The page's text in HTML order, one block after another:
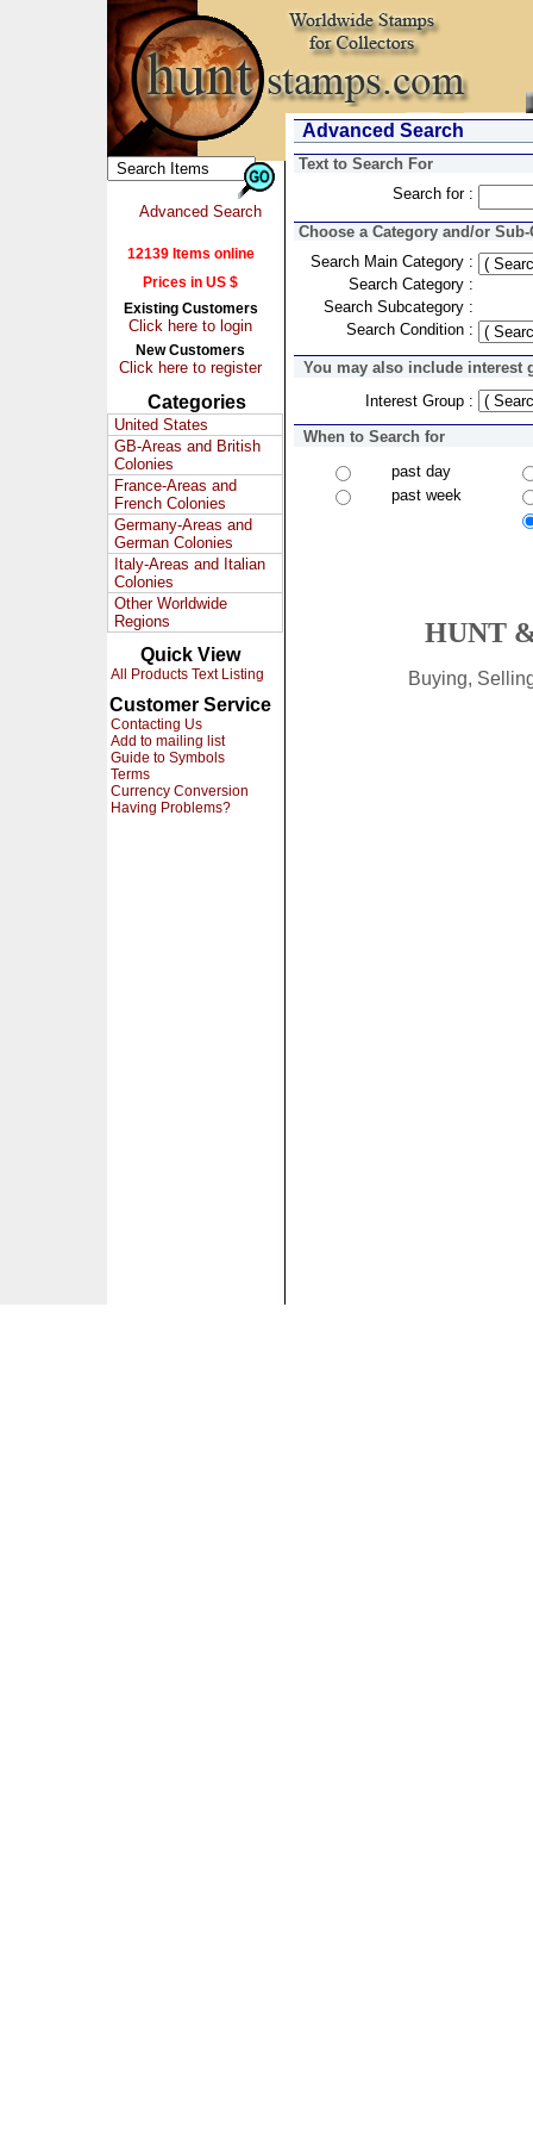
Advanced Search
12139 Items online
Prices in US $
Existing Customers
Click here to login
New Customers
Click here to register
Categories
United States
GB-Areas and British
Colonies
France-Areas and
French Colonies
Germany-Areas and
German Colonies
Italy-Areas and Italian
Colonies
Other Worldwide
Regions
Quick View
All Products Text Listing
Customer Service
Contacting Us
Add to mailing list
Guide to Symbols
Terms
Currency Conversion
Having Problems?
Advanced Search
Text to Search For
Search for :
Choose a Category and/or
Search Main Category :
Search Category :
Search Subcategory :
Search Condition :
You may also include interest
Interest Group :
When to Search for
past day
past week
HUNT
Buying,